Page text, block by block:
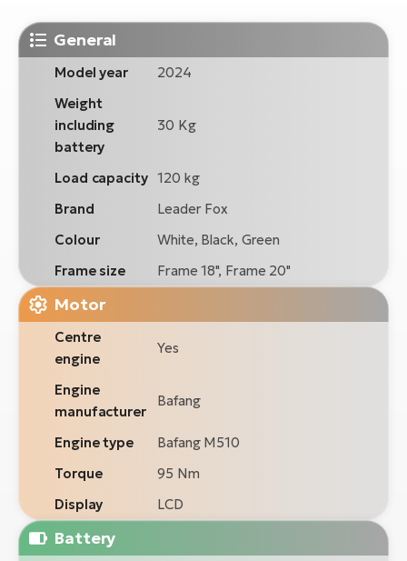
General
Model year
2024
Weight
including
battery
30 Kg
Load capacity 120 kg
Brand
Leader Fox
Colour
White, Black, Green
Frame size
Frame 18", Frame 20"
Motor
Centre
engine
Yes
Engine
manufacturer
Bafang
Engine type
Bafang M510
Torque
95 Nm
Display
LCD
Battery